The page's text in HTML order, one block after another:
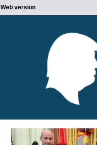
Web version